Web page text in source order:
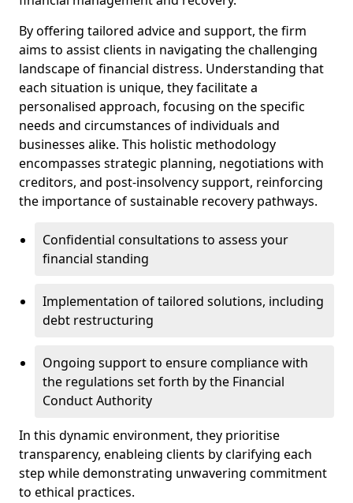
By offering tailored advice and support, the firm
aims to assist clients in navigating the challenging
landscape of financial distress. Understanding that
each situation is unique, they facilitate a
personalised approach, focusing on the specific
needs and circumstances of individuals and
businesses alike. This holistic methodology
encompasses strategic planning, negotiations with
creditors, and post-insolvency support, reinforcing
the importance of sustainable recovery pathways.
Confidential consultations to assess your
financial standing
Implementation of tailored solutions, including
debt restructuring
Ongoing support to ensure compliance with
the regulations set forth by the Financial
Conduct Authority
In this dynamic environment, they prioritise
transparency, enableing clients by clarifying each
step while demonstrating unwavering commitment
to ethical practices.